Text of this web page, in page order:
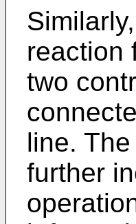
reaction
two
line.
further